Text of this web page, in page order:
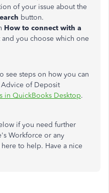
of your issue about the
button.
How to connect with a
and you choose which one
see steps on how you can
of Deposit
in QuickBooks Desktop.
if you need further
Workforce or any
to help. Have a nice